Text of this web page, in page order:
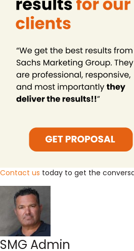
Contact us today to get the
SMG Admin